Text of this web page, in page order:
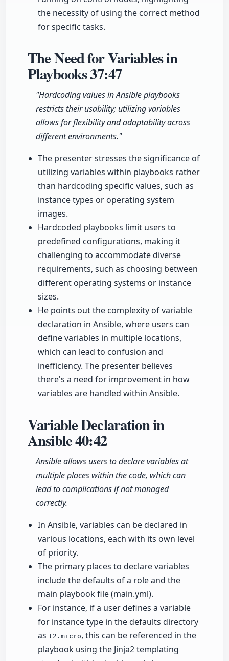
the necessity of using the correct method
for specific tasks.
The Need for Variables in
Playbooks37:47
"Hardcoding values in Ansible playbooks
restricts their usability; utilizing variables
allows for flexibility and adaptability across
different environments."
The presenter stresses the significance of
utilizing variables within playbooks rather
than hardcoding specific values, such as
instance types or operating system
images.
Hardcoded playbooks limit users to
predefined configurations, making it
challenging to accommodate diverse
requirements, such as choosing between
different operating systems or instance
sizes.
He points out the complexity of variable
declaration in Ansible, where users can
define variables in multiple locations,
which can lead to confusion and
inefficiency. The presenter believes
there's a need for improvement in how
variables are handled within Ansible.
Variable Declaration in
Ansible40:42
Ansible allows users to declare variables at
multiple places within the code, which can
lead to complications if not managed
correctly.
In Ansible, variables can be declared in
various locations, each with its own level
of priority.
The primary places to declare variables
include the defaults of a role and the
main playbook file (main.yml).
For instance, if a user defines a variable
for instance type in the defaults directory
as t2.micro, this can be referenced in the
playbook using the Jinja2 templating